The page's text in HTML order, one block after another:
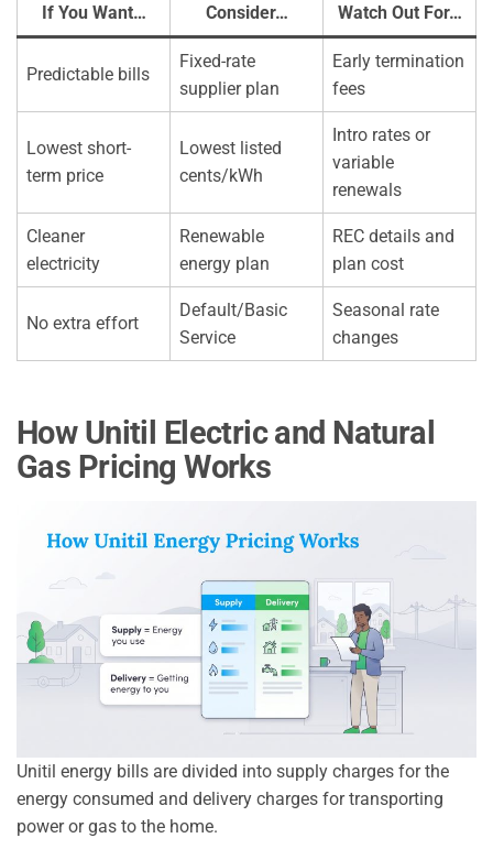
If You Want… Consider… Watch Out For…
Predictable bills
Fixed-rate
supplier plan
Early termination
fees
Lowest short-
term price
Lowest listed
cents/kWh
Intro rates or
variable
renewals
Cleaner
electricity
Renewable
energy plan
REC details and
plan cost
No extra effort
Default/Basic
Service
Seasonal rate
changes
How Unitil Electric and Natural
Gas Pricing Works
Unitil energy bills are divided into supply charges for the
energy consumed and delivery charges for transporting
power or gas to the home.